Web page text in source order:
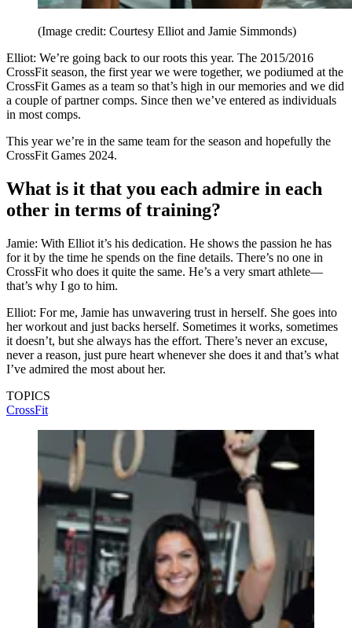
(Image credit: Courtesy Elliot and Jamie Simmonds)
Elliot: We’re going back to our roots this year. The 2015/2016
CrossFit season, the first year we were together, we podiumed at the
CrossFit Games as a team so that’s high in our memories and we did
a couple of partner comps. Since then we’ve entered as individuals
in most comps.
This year we’re in the same team for the season and hopefully the
CrossFit Games 2024.
What is it that you each admire in each
other in terms of training?
Jamie: With Elliot it’s his dedication. He shows the passion he has
for it by the time he spends on the fine details. There’s no one in
CrossFit who does it quite the same. He’s a very smart athlete—
that’s why I go to him.
Elliot: For me, Jamie has unwavering trust in herself. She goes into
her workout and just backs herself. Sometimes it works, sometimes
it doesn’t, but she always has the effort. There’s never an excuse,
never a reason, just pure heart whenever she does it and that’s what
I’ve admired the most about her.
TOPICS
CrossFit